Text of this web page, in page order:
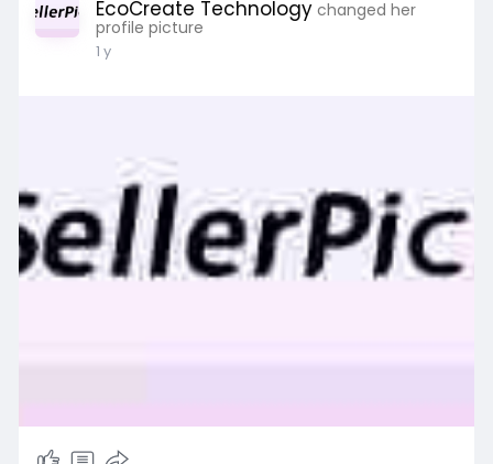
EcoCreate Technology changed her
profile picture
1 y